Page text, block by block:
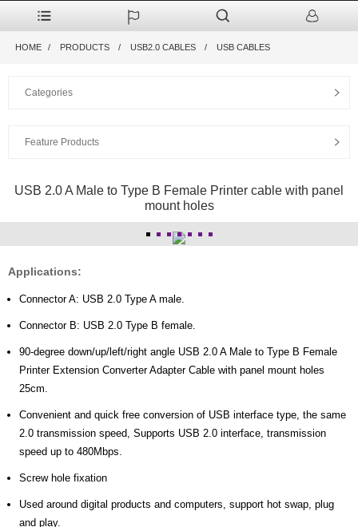
HOME PRODUCTS USB2.0 CABLES USB CABLES
Categories
Feature Products
USB 2.0 A Male to Type B Female Printer cable with panel
mount holes
Applications:
Connector A: USB 2.0 Type A male.
Connector B: USB 2.0 Type B female.
90-degree down/up/left/right angle USB 2.0 A Male to Type B Female
Printer Extension Converter Adapter Cable with panel mount holes
25cm.
Convenient and quick free conversion of USB interface type, the same
2.0 transmission speed, Supports USB 2.0 interface, transmission
speed up to 480Mbps.
Screw hole fixation
Used around digital products and computers, support hot swap, plug
and play.